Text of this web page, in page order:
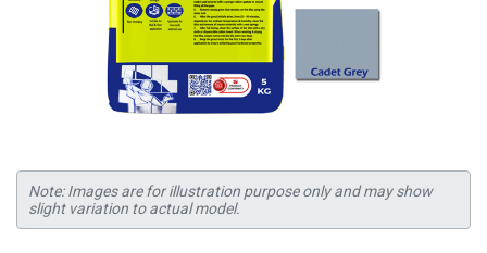
Note: Images are for illustration purpose only and may show
slight variation to actual model.